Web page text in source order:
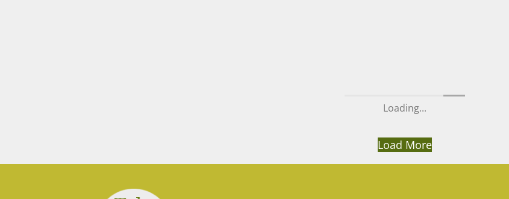
parking area for a stroll heading east
Load More